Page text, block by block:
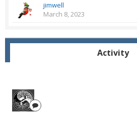
jimwell
March 8, 2023
Activity